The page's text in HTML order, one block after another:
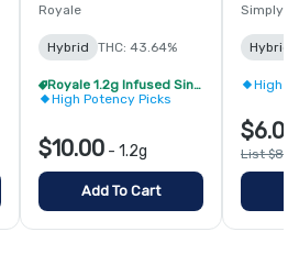
Royale
Hybrid THC: 43.64%
Royale 1.2g Infused Singles - BOGO
High Potency Picks
$10.00 - 1.2g
Add To Cart
Simply
High
List